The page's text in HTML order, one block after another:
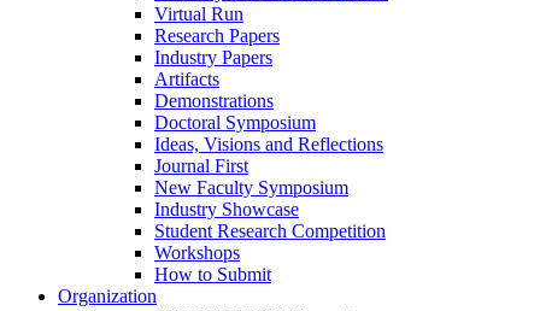
Virtual Run
Research Papers
Industry Papers
Artifacts
Demonstrations
Doctoral Symposium
Ideas, Visions and Reflections
Journal First
New Faculty Symposium
Industry Showcase
Student Research Competition
Workshops
How to Submit
Organization